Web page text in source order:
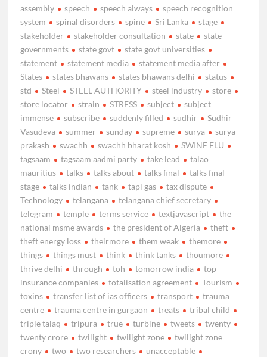
assembly
speech speech always
speech recognition
system
spinal disorders spine Sri Lanka
stage
stakeholder
stakeholder consultation state
state
governments
state govt
state govt universities
statement
statement media
statement media after
States
states bhawans states bhawans delhi
status
std
Steel STEEL AUTHORITY steel industry
store
store locator
strain STRESS subject
subject
immense
subscribe suddenly filled sudhir
Sudhir
Vasudeva
summer sunday supreme surya
surya
prakash
swachh swachh bharat kosh
SWINE FLU
tagsaam
tagsaam aadmi party take lead
talao
mauritius
talks talks about talks final
talks final
stage
talks indian tank tapi gas
tax dispute
Technology
telangana
telangana chief secretary
telegram
temple terms service textjavascript
the
national msme awards
the president of Algeria
theft
theft energy loss
theirmore them weak
themore
things
things must think think tanks
thoumore
thrive delhi
through toh tomorrow india
top
insurance companies
totalisation agreement
Tourism
toxins
transfer list of ias officers transport
trauma
centre
trauma centre in gurgaon treats
tribal child
triple talaq
tripura true turbine tweets
twenty
twenty crore
twilight twilight zone
twilight zone
crony
two two researchers
unacceptable